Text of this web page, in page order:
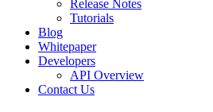
Release Notes
Tutorials
Blog
Whitepaper
Developers
API Overview
Contact Us